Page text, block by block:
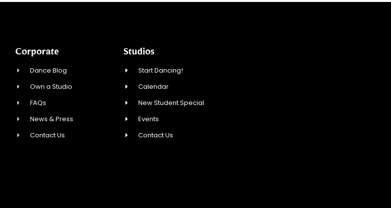
Corporate
Dance Blog
Own a Studio
FAQs
News & Press
Contact Us
Studios
Start Dancing!
Calendar
New Student Special
Events
Contact Us